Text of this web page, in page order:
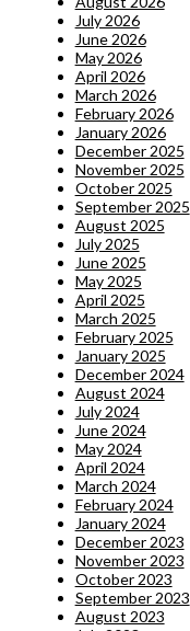
July 2026
June 2026
May 2026
April 2026
March 2026
February 2026
January 2026
December 2025
November 2025
October 2025
September 2025
August 2025
July 2025
June 2025
May 2025
April 2025
March 2025
February 2025
January 2025
December 2024
August 2024
July 2024
June 2024
May 2024
April 2024
March 2024
February 2024
January 2024
December 2023
November 2023
October 2023
September 2023
August 2023